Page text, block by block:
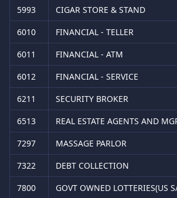
5993
CIGAR STORE & STAND
6010
FINANCIAL - TELLER
6011
FINANCIAL - ATM
6012
FINANCIAL - SERVICE
6211
SECURITY BROKER
6513
REAL ESTATE AGENTS AND
7297
MASSAGE PARLOR
7322
DEBT COLLECTION
7800
GOVT OWNED LOTTERIES(US